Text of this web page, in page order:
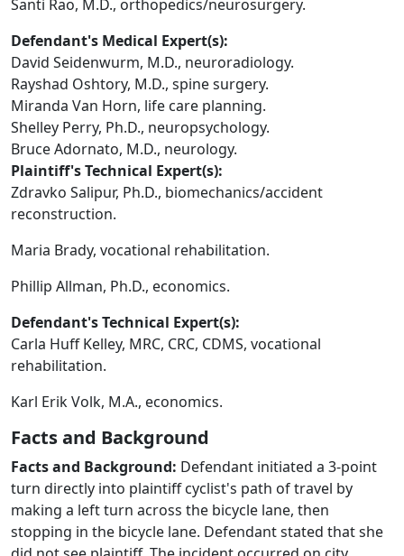
Santi Rao, M.D., orthopedics/neurosurgery.
Defendant's Medical Expert(s):
David Seidenwurm, M.D., neuroradiology.
Rayshad Oshtory, M.D., spine surgery.
Miranda Van Horn, life care planning.
Shelley Perry, Ph.D., neuropsychology.
Bruce Adornato, M.D., neurology.
Plaintiff's Technical Expert(s):
Zdravko Salipur, Ph.D., biomechanics/accident
reconstruction.
Maria Brady, vocational rehabilitation.
Phillip Allman, Ph.D., economics.
Defendant's Technical Expert(s):
Carla Huff Kelley, MRC, CRC, CDMS, vocational
rehabilitation.
Karl Erik Volk, M.A., economics.
Facts and Background
Facts and Background: Defendant initiated a 3-point
turn directly into plaintiff cyclist's path of travel by
making a left turn across the bicycle lane, then
stopping in the bicycle lane. Defendant stated that she